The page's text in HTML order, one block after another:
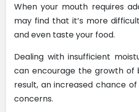
When your mouth requires
may find that it’s more
and even taste your food.
Dealing with insufficient
can encourage the growth of
result, an increased chance
concerns.